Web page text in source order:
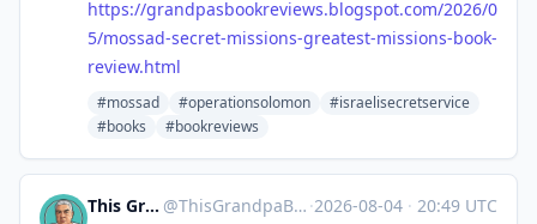
https://grandpasbookreviews.blogspot.com/2026/0
5/mossad-secret-missions-greatest-missions-book-
review.html
#mossad #operationsolomon
#israelisecretservice
#books
#bookreviews
This Grandpa Blogs @ThisGrandpaBlogs@mastodon.social ·2026-08-04 · 20:49 UTC